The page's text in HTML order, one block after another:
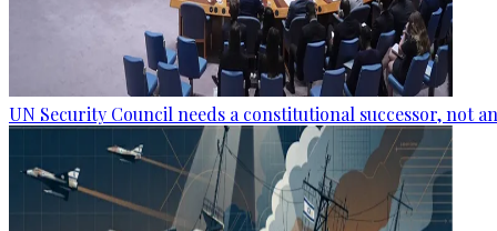
UN Security Council needs a constitutional successor, not